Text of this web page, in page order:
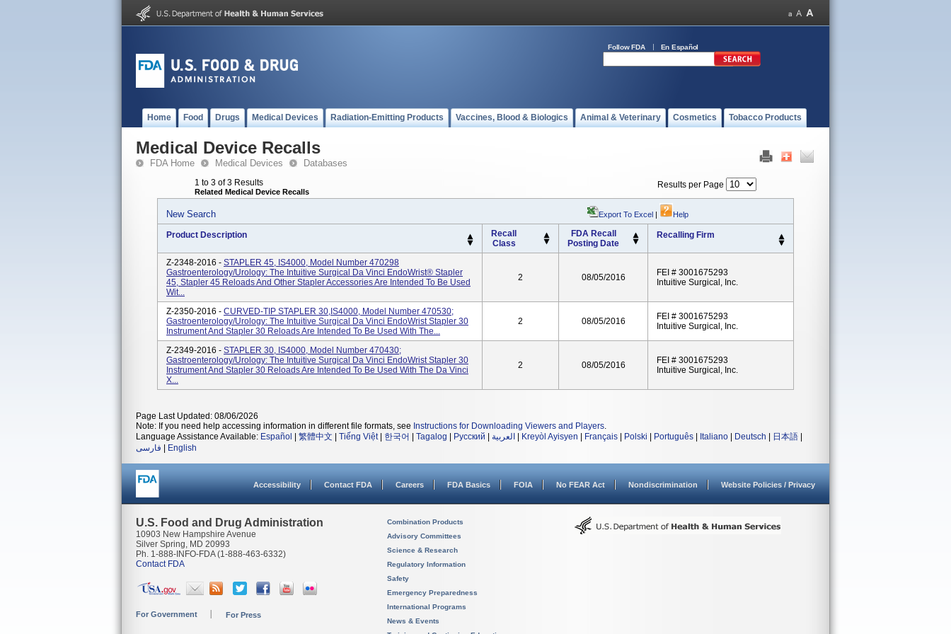
Follow FDA En Español
Home Food Drugs Medical Devices Radiation-Emitting Products Vaccines, Blood & Biologics Animal & Veterinary Cosmetics Tobacco Products
Medical Device Recalls
FDA Home Medical Devices Databases
1 to 3 of 3 Results
Related Medical Device Recalls
Results per Page
New Search Export To Excel | Help
Product Description
Recall
Class
FDA Recall
Posting Date
Recalling Firm
Z-2348-2016 - STAPLER 45, IS4000, Model Number 470298
Gastroenterology/Urology: The Intuitive Surgical Da Vinci EndoWrist® Stapler
45, Stapler 45 Reloads And Other Stapler Accessories Are Intended To Be Used
Wit...
2 08/05/2016
FEI # 3001675293
Intuitive Surgical, Inc.
Z-2350-2016 - CURVED-TIP STAPLER 30,IS4000, Model Number 470530;
Gastroenterology/Urology: The Intuitive Surgical Da Vinci EndoWrist Stapler 30
Instrument And Stapler 30 Reloads Are Intended To Be Used With The...
2 08/05/2016
FEI # 3001675293
Intuitive Surgical, Inc.
Z-2349-2016 - STAPLER 30, IS4000, Model Number 470430;
Gastroenterology/Urology: The Intuitive Surgical Da Vinci EndoWrist Stapler 30
Instrument And Stapler 30 Reloads Are Intended To Be Used With The Da Vinci
X...
2 08/05/2016
FEI # 3001675293
Intuitive Surgical, Inc.
Page Last Updated: 08/06/2026
Note: If you need help accessing information in different file formats, see Instructions for Downloading Viewers and Players.
Language Assistance Available: Español 繁體中文 Tiếng Việt| 한국어 Tagalog Русский العربية Kreyòl Ayisyen Français Polski Português Italiano Deutsch 日本語
فارسی
English
Accessibility Contact FDA Careers FDA Basics FOIA No FEAR Act Nondiscrimination Website Policies / Privacy
U.S. Food and Drug Administration
10903 New Hampshire Avenue
Silver Spring, MD 20993
Ph. 1-888-INFO-FDA (1-888-463-6332)
Contact FDA
For Government For Press
Combination Products
Advisory Committees
Science & Research
Regulatory Information
Safety
Emergency Preparedness
International Programs
News & Events